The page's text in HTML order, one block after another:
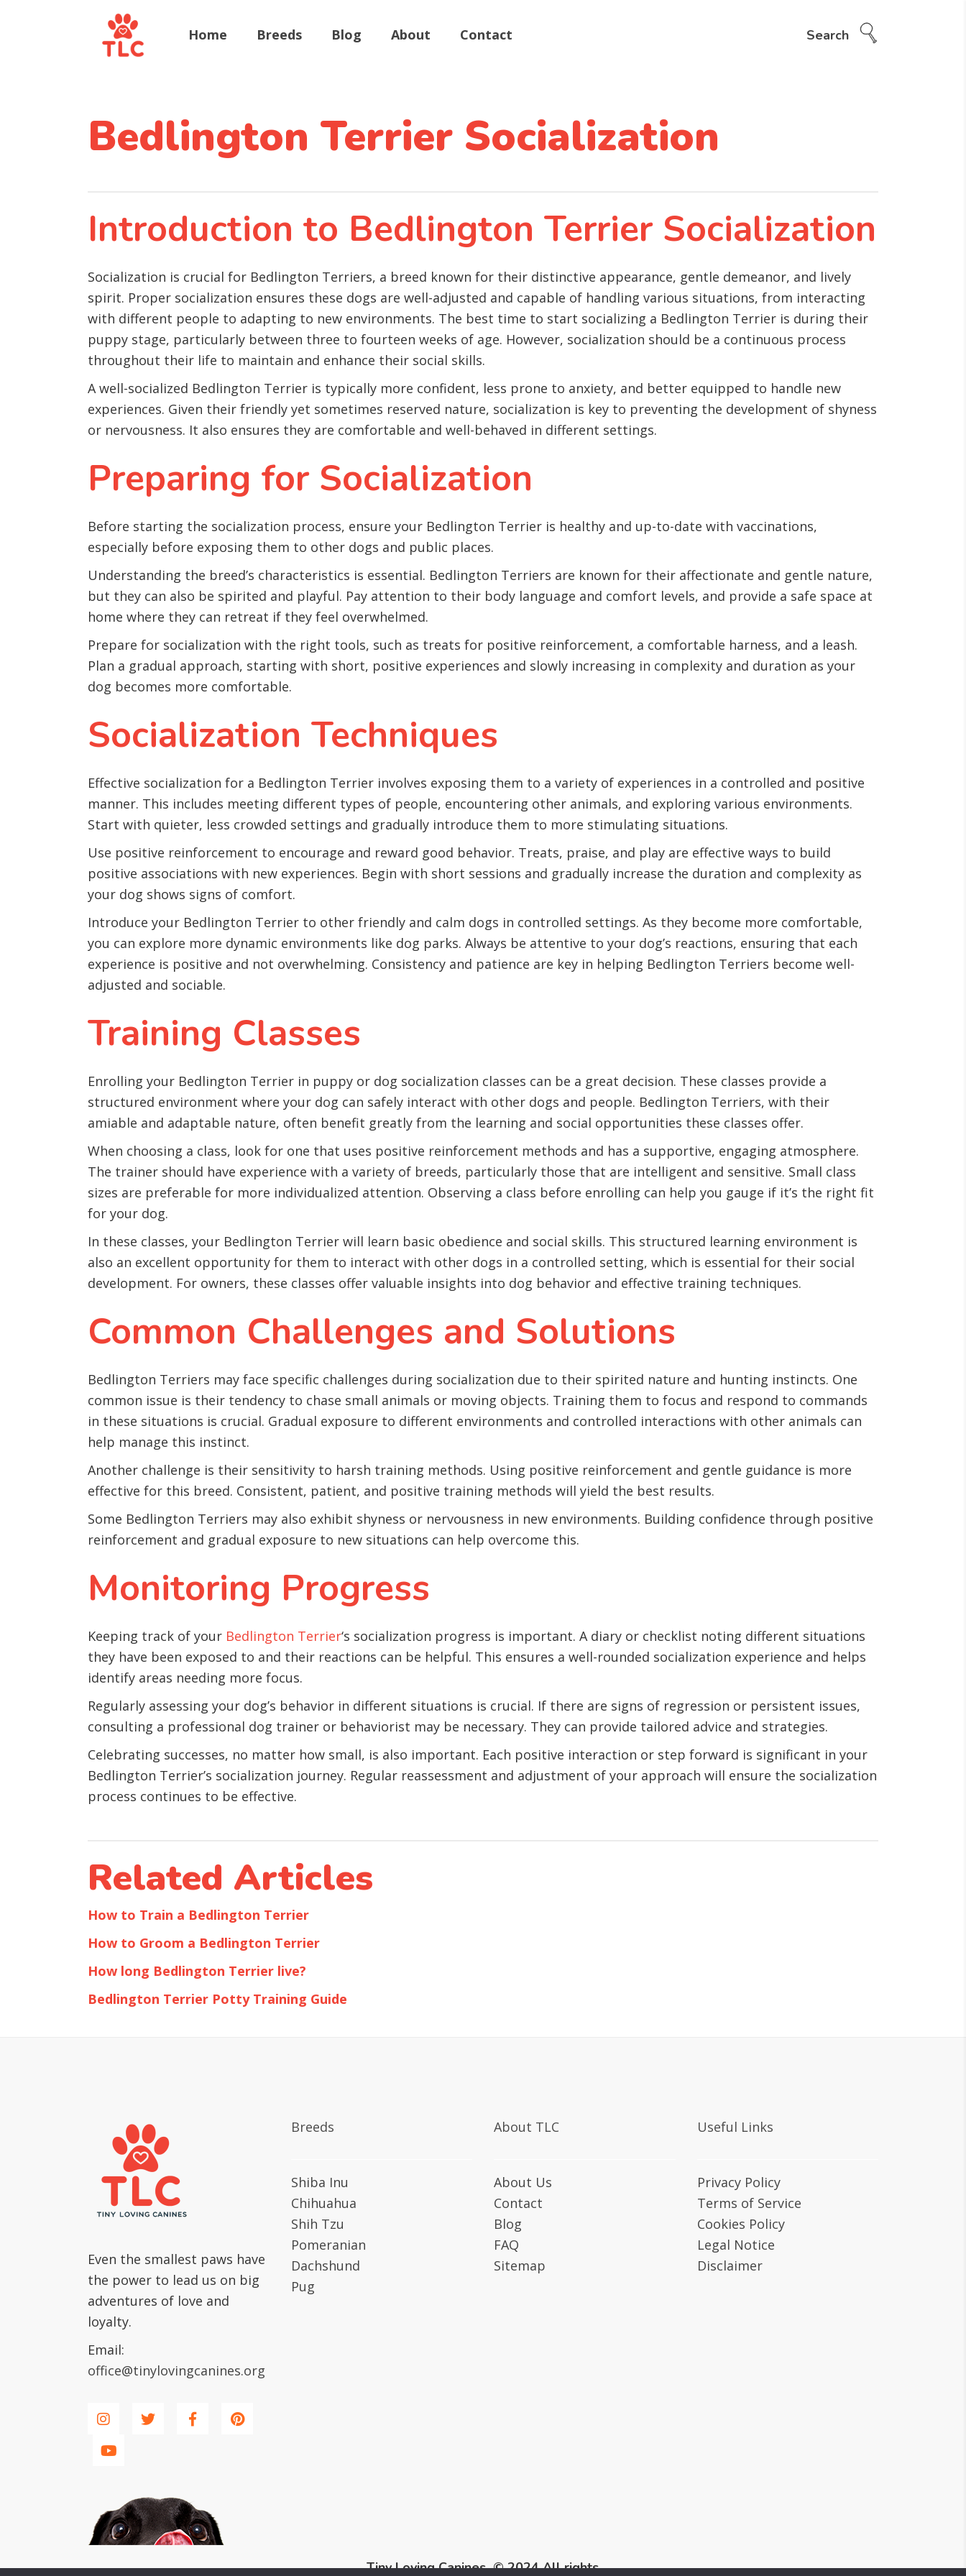
Home Breeds Blog About Contact Search
Bedlington Terrier Socialization
Introduction to Bedlington Terrier Socialization
Socialization is crucial for Bedlington Terriers, a breed known for their distinctive appearance, gentle demeanor, and lively
spirit. Proper socialization ensures these dogs are well-adjusted and capable of handling various situations, from interacting
with different people to adapting to new environments. The best time to start socializing a Bedlington Terrier is during their
puppy stage, particularly between three to fourteen weeks of age. However, socialization should be a continuous process
throughout their life to maintain and enhance their social skills.
A well-socialized Bedlington Terrier is typically more confident, less prone to anxiety, and better equipped to handle new
experiences. Given their friendly yet sometimes reserved nature, socialization is key to preventing the development of shyness
or nervousness. It also ensures they are comfortable and well-behaved in different settings.
Preparing for Socialization
Before starting the socialization process, ensure your Bedlington Terrier is healthy and up-to-date with vaccinations,
especially before exposing them to other dogs and public places.
Understanding the breed’s characteristics is essential. Bedlington Terriers are known for their affectionate and gentle nature,
but they can also be spirited and playful. Pay attention to their body language and comfort levels, and provide a safe space at
home where they can retreat if they feel overwhelmed.
Prepare for socialization with the right tools, such as treats for positive reinforcement, a comfortable harness, and a leash.
Plan a gradual approach, starting with short, positive experiences and slowly increasing in complexity and duration as your
dog becomes more comfortable.
Socialization Techniques
Effective socialization for a Bedlington Terrier involves exposing them to a variety of experiences in a controlled and positive
manner. This includes meeting different types of people, encountering other animals, and exploring various environments.
Start with quieter, less crowded settings and gradually introduce them to more stimulating situations.
Use positive reinforcement to encourage and reward good behavior. Treats, praise, and play are effective ways to build
positive associations with new experiences. Begin with short sessions and gradually increase the duration and complexity as
your dog shows signs of comfort.
Introduce your Bedlington Terrier to other friendly and calm dogs in controlled settings. As they become more comfortable,
you can explore more dynamic environments like dog parks. Always be attentive to your dog’s reactions, ensuring that each
experience is positive and not overwhelming. Consistency and patience are key in helping Bedlington Terriers become well-
adjusted and sociable.
Training Classes
Enrolling your Bedlington Terrier in puppy or dog socialization classes can be a great decision. These classes provide a
structured environment where your dog can safely interact with other dogs and people. Bedlington Terriers, with their
amiable and adaptable nature, often benefit greatly from the learning and social opportunities these classes offer.
When choosing a class, look for one that uses positive reinforcement methods and has a supportive, engaging atmosphere.
The trainer should have experience with a variety of breeds, particularly those that are intelligent and sensitive. Small class
sizes are preferable for more individualized attention. Observing a class before enrolling can help you gauge if it’s the right fit
for your dog.
In these classes, your Bedlington Terrier will learn basic obedience and social skills. This structured learning environment is
also an excellent opportunity for them to interact with other dogs in a controlled setting, which is essential for their social
development. For owners, these classes offer valuable insights into dog behavior and effective training techniques.
Common Challenges and Solutions
Bedlington Terriers may face specific challenges during socialization due to their spirited nature and hunting instincts. One
common issue is their tendency to chase small animals or moving objects. Training them to focus and respond to commands
in these situations is crucial. Gradual exposure to different environments and controlled interactions with other animals can
help manage this instinct.
Another challenge is their sensitivity to harsh training methods. Using positive reinforcement and gentle guidance is more
effective for this breed. Consistent, patient, and positive training methods will yield the best results.
Some Bedlington Terriers may also exhibit shyness or nervousness in new environments. Building confidence through positive
reinforcement and gradual exposure to new situations can help overcome this.
Monitoring Progress
Keeping track of your Bedlington Terrier‘s socialization progress is important. A diary or checklist noting different situations
they have been exposed to and their reactions can be helpful. This ensures a well-rounded socialization experience and helps
identify areas needing more focus.
Regularly assessing your dog’s behavior in different situations is crucial. If there are signs of regression or persistent issues,
consulting a professional dog trainer or behaviorist may be necessary. They can provide tailored advice and strategies.
Celebrating successes, no matter how small, is also important. Each positive interaction or step forward is significant in your
Bedlington Terrier’s socialization journey. Regular reassessment and adjustment of your approach will ensure the socialization
process continues to be effective.
Related Articles
How to Train a Bedlington Terrier
How to Groom a Bedlington Terrier
How long Bedlington Terrier live?
Bedlington Terrier Potty Training Guide
Even the smallest paws have
the power to lead us on big
adventures of love and
loyalty.
Email:
office@tinylovingcanines.org
Breeds
Shiba Inu
Chihuahua
Shih Tzu
Pomeranian
Dachshund
Pug
About TLC
About Us
Contact
Blog
FAQ
Sitemap
Useful Links
Privacy Policy
Terms of Service
Cookies Policy
Legal Notice
Disclaimer
Tiny Loving Canines © 2024 All rights